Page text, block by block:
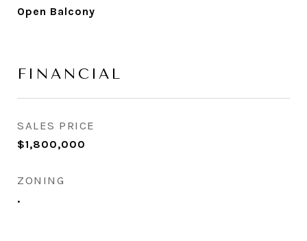
Open Balcony
FINANCIAL
SALES PRICE
$1,800,000
ZONING
.